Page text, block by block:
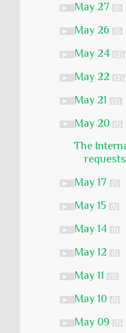
► May 27 (1)
► May 26 (1)
► May 24 (2)
► May 22 (2)
► May 21 (2)
▼ May 20 (1)
The
► May 17 (1)
► May 15 (1)
► May 14 (1)
► May 12 (1)
► May 11 (3)
► May 10 (1)
► May 09 (1)